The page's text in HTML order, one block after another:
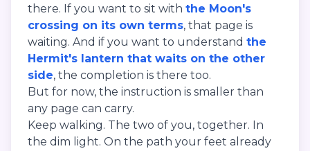
there. If you want to sit with the Moon's
crossing on its own terms, that page is
waiting. And if you want to understand the
Hermit's lantern that waits on the other
side, the completion is there too.
But for now, the instruction is smaller than
any page can carry.
Keep walking. The two of you, together. In
the dim light. On the path your feet already